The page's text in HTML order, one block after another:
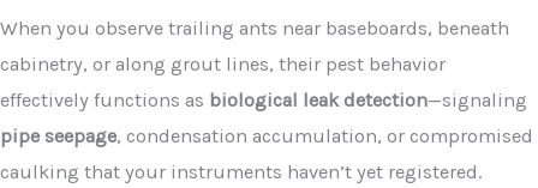
When you observe trailing ants near baseboards, beneath
cabinetry, or along grout lines, their pest behavior
effectively functions as biological leak detection—signaling
pipe seepage, condensation accumulation, or compromised
caulking that your instruments haven’t yet registered.